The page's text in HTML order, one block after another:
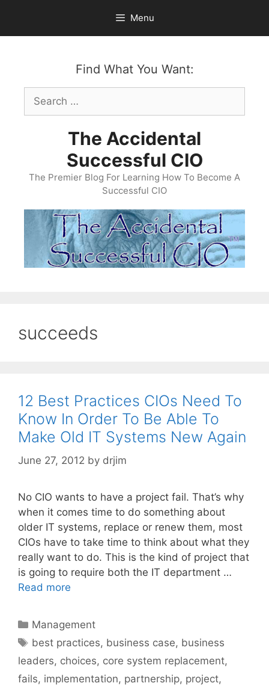
content
Menu
Find What You Want:
Search
for:
The Accidental
Successful CIO
The Premier Blog For Learning How To Become A
Successful CIO
succeeds
12 Best Practices CIOs Need To
Know In Order To Be Able To
Make Old IT Systems New Again
June 27, 2012 by drjim
No CIO wants to have a project fail. That’s why
when it comes time to do something about
older IT systems, replace or renew them, most
CIOs have to take time to think about what they
really want to do. This is the kind of project that
is going to require both the IT department …
Read more
Categories
Management
Tags
best practices, business case, business
leaders, choices, core system replacement,
fails, implementation, partnership, project,